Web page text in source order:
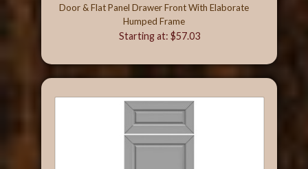
Door & Flat Panel Drawer Front With Elaborate
Humped Frame
Starting at: $57.03